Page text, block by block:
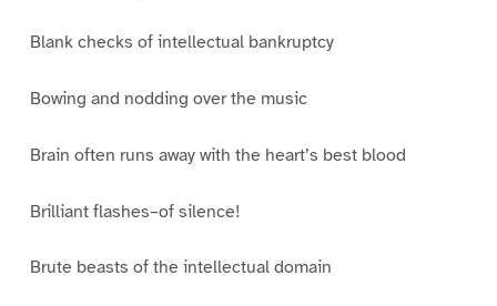
Blank checks of intellectual bankruptcy
Bowing and nodding over the music
Brain often runs away with the heart’s best blood
Brilliant flashes–of silence!
Brute beasts of the intellectual domain